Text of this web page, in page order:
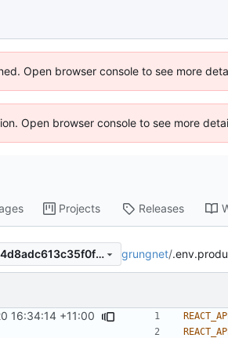
Open browser console to see more
Open browser console to see more
Projects Releases
0a1c22b06f8f6cb533d4d8adc613c35f0fd21a0c grungnet/
16:34:14 +11:00